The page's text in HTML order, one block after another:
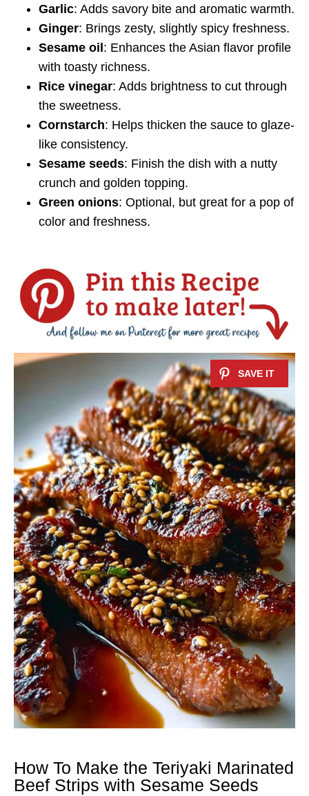
Garlic: Adds savory bite and aromatic warmth.
Ginger: Brings zesty, slightly spicy freshness.
Sesame oil: Enhances the Asian flavor profile
with toasty richness.
Rice vinegar: Adds brightness to cut through
the sweetness.
Cornstarch: Helps thicken the sauce to glaze-
like consistency.
Sesame seeds: Finish the dish with a nutty
crunch and golden topping.
Green onions: Optional, but great for a pop of
color and freshness.
How To Make the Teriyaki Marinated
Beef Strips with Sesame Seeds